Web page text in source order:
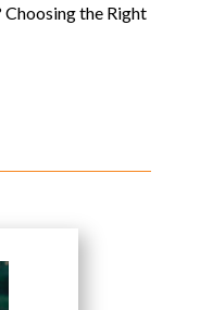
the Right